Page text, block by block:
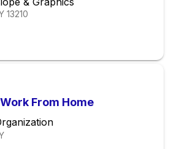
13210
From Home